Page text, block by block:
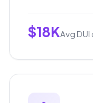
$18KAvg DUI